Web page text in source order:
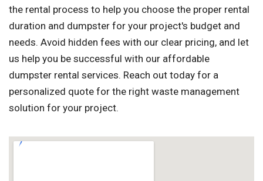
the rental process to help you choose the proper rental
duration and dumpster for your project's budget and
needs. Avoid hidden fees with our clear pricing, and let
us help you be successful with our affordable
dumpster rental services. Reach out today for a
personalized quote for the right waste management
solution for your project.